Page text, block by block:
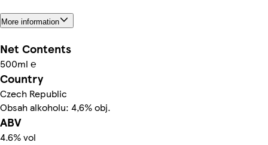
More information
Net Contents
500ml ℮
Country
Czech Republic
Obsah alkoholu: 4,6% obj.
ABV
4.6% vol